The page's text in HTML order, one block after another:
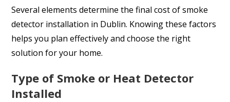
Several elements determine the final cost of smoke
detector installation in Dublin. Knowing these factors
helps you plan effectively and choose the right
solution for your home.
Type of Smoke or Heat Detector
Installed